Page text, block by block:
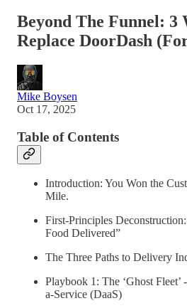
Beyond The Funnel: 3
Replace DoorDash
Mike Boysen
Oct 17, 2025
Table of Contents
Introduction: You Won the
Mile.
First-Principles
Food Delivered”
The Three Paths to Delivery
Playbook 1: The ‘Ghost
a-Service (DaaS)